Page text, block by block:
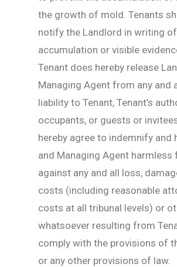
the growth of mold. Tenants
notify the Landlord in writing
accumulation or visible
Tenant does hereby release
Managing Agent from any and
liability to Tenant, Tenant’s
occupants, or guests or
hereby agree to indemnify and
and Managing Agent harmless
against any and all loss,
costs (including reasonable
costs at all tribunal levels) or
whatsoever resulting from
comply with the provisions of
or any other provisions of law.